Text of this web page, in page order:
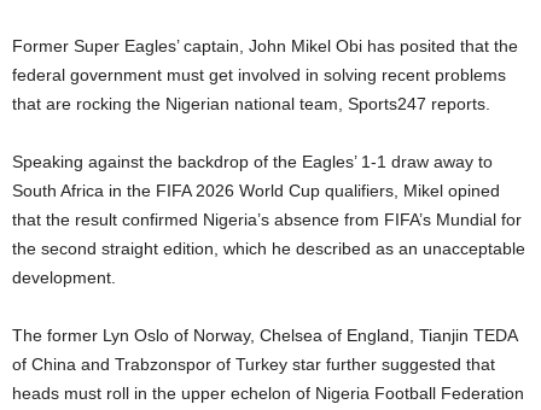
Former Super Eagles’ captain, John Mikel Obi has posited that the
federal government must get involved in solving recent problems
that are rocking the Nigerian national team, Sports247 reports.
Speaking against the backdrop of the Eagles’ 1-1 draw away to
South Africa in the FIFA 2026 World Cup qualifiers, Mikel opined
that the result confirmed Nigeria’s absence from FIFA’s Mundial for
the second straight edition, which he described as an unacceptable
development.
The former Lyn Oslo of Norway, Chelsea of England, Tianjin TEDA
of China and Trabzonspor of Turkey star further suggested that
heads must roll in the upper echelon of Nigeria Football Federation